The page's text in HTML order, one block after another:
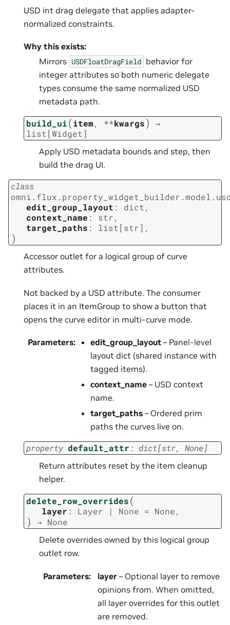
USD int drag delegate that applies adapter-
normalized constraints.
Why this exists:
Mirrors USDFloatDragField behavior for
integer attributes so both numeric delegate
types consume the same normalized USD
metadata path.
build_ui(item, **kwargs)
→
list [Widget ]
Apply USD metadata bounds and step, then
build the drag UI.
class
edit_group_layout : dict ,
context_name : str,
target_paths : list [str] ,
)
Accessor outlet for a logical group of curve
attributes.
Not backed by a USD attribute. The consumer
places it in an ItemGroup to show a button that
opens the curve editor in multi-curve mode.
Parameters: edit_group_layout – Panel-level
layout dict (shared instance with
tagged items).
context_name – USD context
name.
target_paths – Ordered prim
paths the curves live on.
property default_attr: dict[str, None]
Return attributes reset by the item cleanup
helper.
delete_row_overrides(
layer : Layer | None = None,
) → None
Delete overrides owned by this logical group
outlet row.
Parameters: layer – Optional layer to remove
opinions from. When omitted,
all layer overrides for this outlet
are removed.